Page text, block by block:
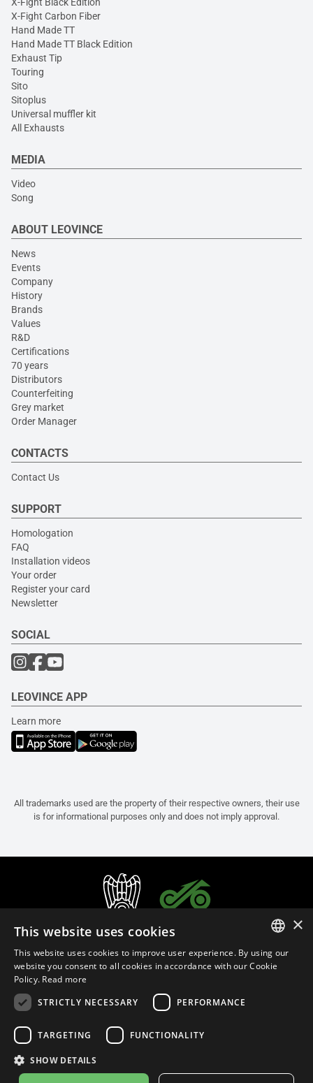
X-Fight Carbon Fiber
Hand Made TT
Hand Made TT Black Edition
Exhaust Tip
Touring
Sito
Sitoplus
Universal muffler kit
All Exhausts
MEDIA
Video
Song
ABOUT LEOVINCE
News
Events
Company
History
Brands
Values
R&D
Certifications
70 years
Distributors
Counterfeiting
Grey market
Order Manager
CONTACTS
Contact Us
SUPPORT
Homologation
FAQ
Installation videos
Your order
Register your card
Newsletter
SOCIAL
LEOVINCE APP
Learn more
All trademarks used are the property of their respective owners, their use
is for informational purposes only and does not imply approval.
Privacy Policy Cookie Settings
ITALIAN
×
This website uses cookies
This website uses cookies to improve user experience. By using our
website you consent to all cookies in accordance with our Cookie
Policy. Read more
STRICTLY NECESSARY
PERFORMANCE
TARGETING FUNCTIONALITY
SHOW DETAILS